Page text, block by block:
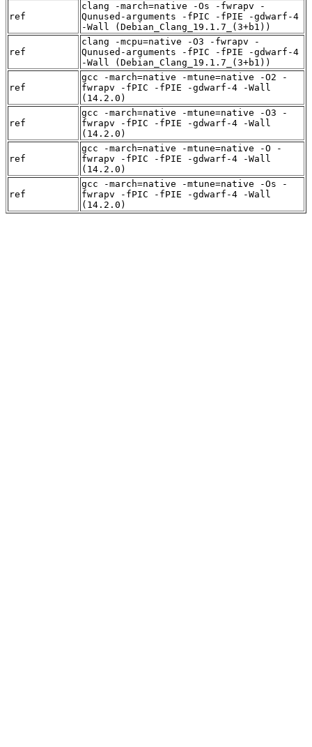
ref
clang -march=native -Os -fwrapv -
Qunused-arguments -fPIC -fPIE -gdwarf-4
-Wall (Debian_Clang_19.1.7_(3+b1))
ref
clang -mcpu=native -O3 -fwrapv -
Qunused-arguments -fPIC -fPIE -gdwarf-4
-Wall (Debian_Clang_19.1.7_(3+b1))
ref
gcc -march=native -mtune=native -O2 -
fwrapv -fPIC -fPIE -gdwarf-4 -Wall
(14.2.0)
ref
gcc -march=native -mtune=native -O3 -
fwrapv -fPIC -fPIE -gdwarf-4 -Wall
(14.2.0)
ref
gcc -march=native -mtune=native -O -
fwrapv -fPIC -fPIE -gdwarf-4 -Wall
(14.2.0)
ref
gcc -march=native -mtune=native -Os -
fwrapv -fPIC -fPIE -gdwarf-4 -Wall
(14.2.0)